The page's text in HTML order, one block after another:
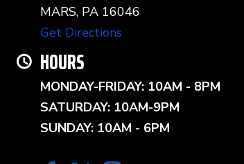
MARS, PA 16046
Get Directions
HOURS
MONDAY-FRIDAY: 10AM - 8PM
SATURDAY: 10AM-9PM
SUNDAY: 10AM - 6PM